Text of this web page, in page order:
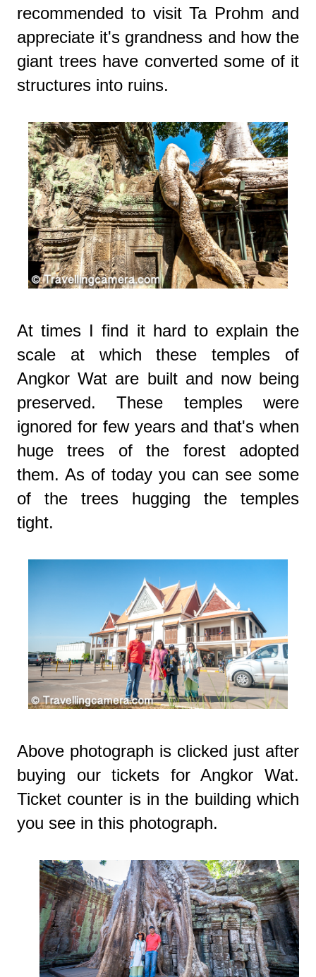
recommended to visit Ta Prohm and
appreciate it's grandness and how the
giant trees have converted some of it
structures into ruins.
At times I find it hard to explain the
scale at which these temples of
Angkor Wat are built and now being
preserved. These temples were
ignored for few years and that's when
huge trees of the forest adopted
them. As of today you can see some
of the trees hugging the temples
tight.
Above photograph is clicked just after
buying our tickets for Angkor Wat.
Ticket counter is in the building which
you see in this photograph.